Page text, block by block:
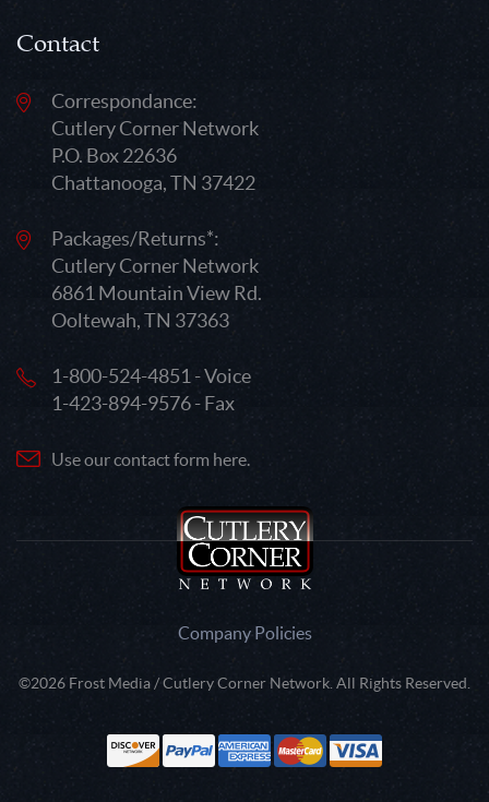
Contact
Correspondance:
Cutlery Corner Network
P.O. Box 22636
Chattanooga, TN 37422
Packages/Returns*:
Cutlery Corner Network
6861 Mountain View Rd.
Ooltewah, TN 37363
1-800-524-4851 - Voice
1-423-894-9576 - Fax
Use our contact form here.
Company Policies
©2026 Frost Media / Cutlery Corner Network. All Rights Reserved.